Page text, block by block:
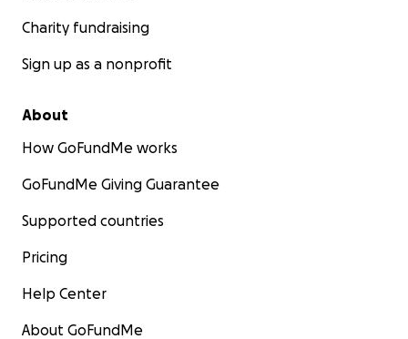
Charity fundraising
Sign up as a nonprofit
About
How GoFundMe works
GoFundMe Giving Guarantee
Supported countries
Pricing
Help Center
About GoFundMe